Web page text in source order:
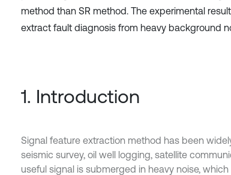
method than SR method. The experimental
extract fault diagnosis from heavy background
1. Introduction
Signal feature extraction method has been
seismic survey, oil well logging, satellite
useful signal is submerged in heavy noise,